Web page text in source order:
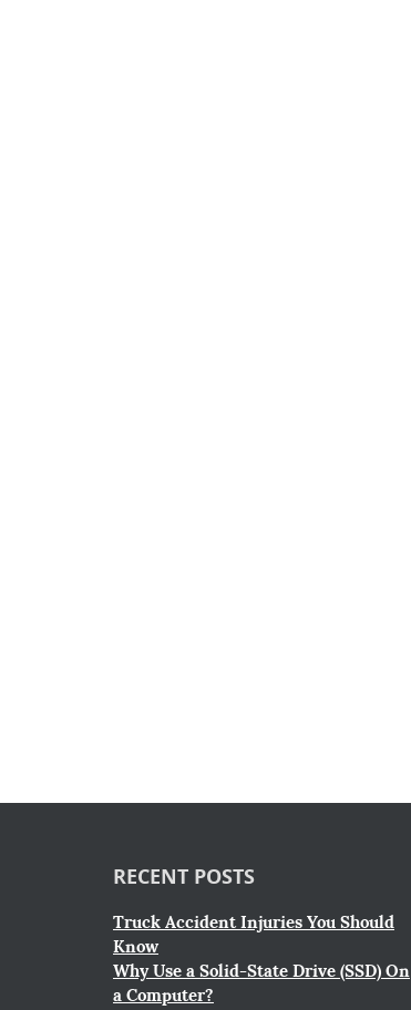
RECENT POSTS
Truck Accident Injuries You Should
Know
Why Use a Solid-State Drive (SSD) On
a Computer?